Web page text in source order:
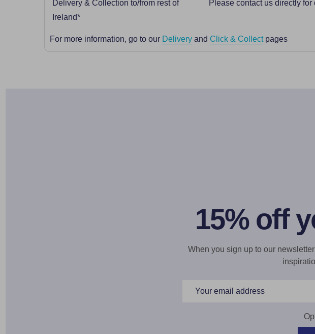
Delivery & Collection to/from rest of
Ireland*
Please contact us directly for
For more information, go to our Delivery and Click & Collectpages
15% off
When you sign up to our
Email